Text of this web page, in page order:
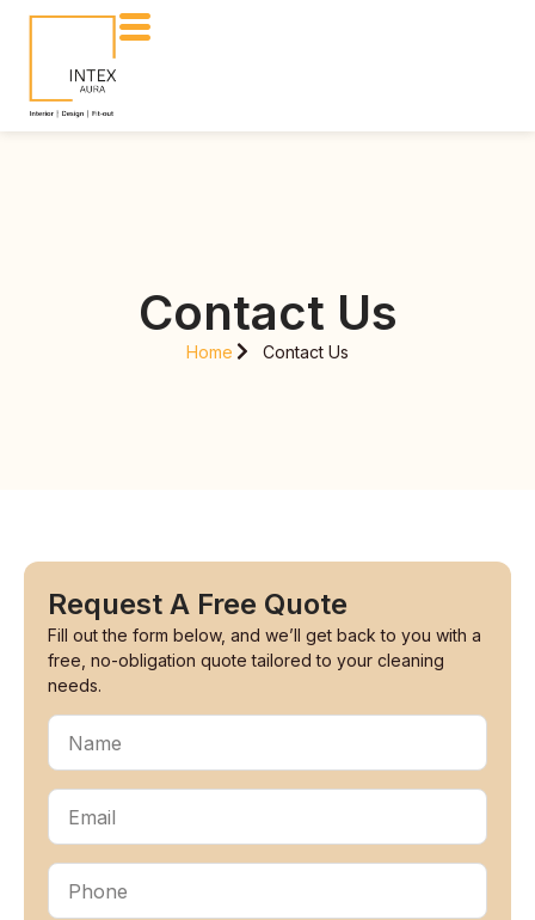
Contact Us
Home Contact Us
Request A Free Quote
Fill out the form below, and we’ll get back to you with a
free, no-obligation quote tailored to your cleaning
needs.